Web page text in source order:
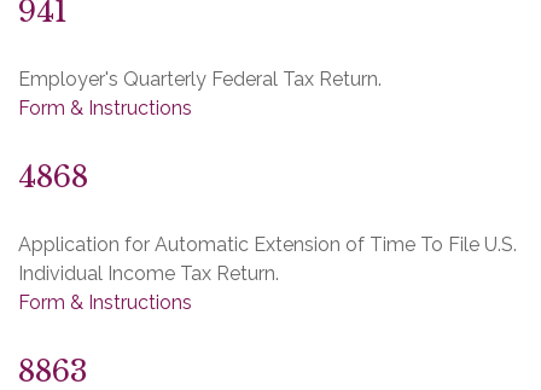
941
Employer's Quarterly Federal Tax Return.
Form & Instructions
4868
Application for Automatic Extension of Time To File U.S.
Individual Income Tax Return.
Form & Instructions
8863